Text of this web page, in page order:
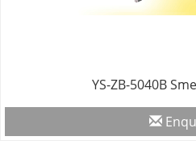
YS-ZB-5040B